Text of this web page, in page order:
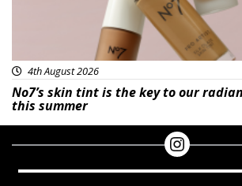
4th August 2026
No7’s skin tint is the key to our
this summer